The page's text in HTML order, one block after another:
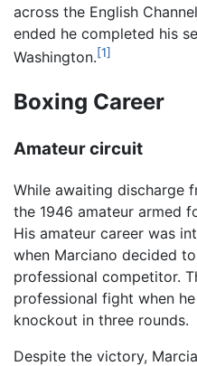
across the English
ended he completed his
Washington.[1]
Boxing Career
Amateur circuit
While awaiting discharge
the 1946 amateur armed
His amateur career was
when Marciano decided
professional competitor.
professional fight when
knockout in three rounds.
Despite the victory,